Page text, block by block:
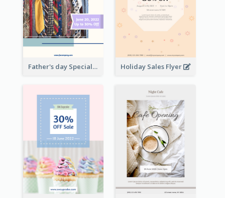
Father's day Special Sale Flyer Holiday Sales Flyer